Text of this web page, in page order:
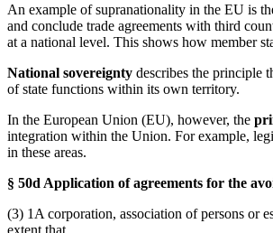
An example of supranationality in the EU is
and conclude trade agreements with third
at a national level. This shows how member
National sovereignty describes the principle
of state functions within its own territory.
In the European Union (EU), however, the
integration within the Union. For example,
in these areas.
§ 50d Application of agreements for the
(3) 1A corporation, association of persons or
extent that